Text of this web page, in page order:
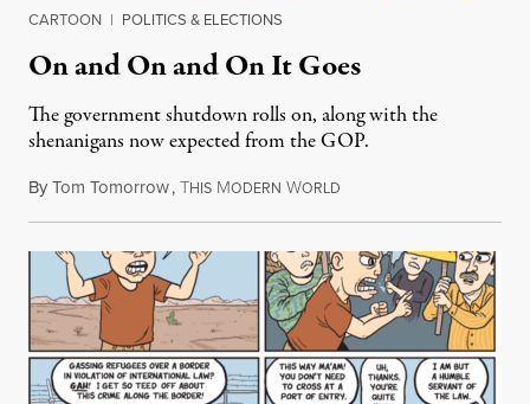
CARTOON | POLITICS & ELECTIONS
On and On and On It Goes
The government shutdown rolls on, along with the
shenanigans now expected from the GOP.
ByTom Tomorrow,THIS MODERN WORLD